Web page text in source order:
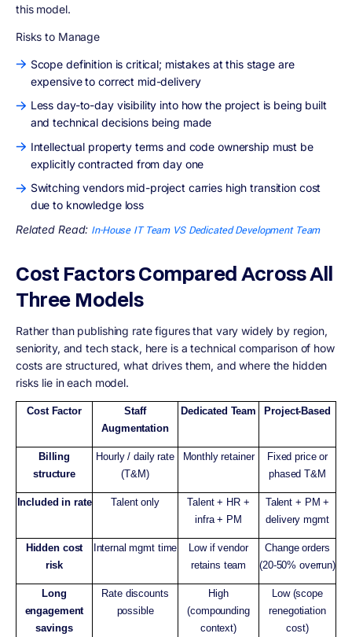
this model.
Risks to Manage
Scope definition is critical; mistakes at this stage are
expensive to correct mid-delivery
Less day-to-day visibility into how the project is being built
and technical decisions being made
Intellectual property terms and code ownership must be
explicitly contracted from day one
Switching vendors mid-project carries high transition cost
due to knowledge loss
Related Read: In-House IT Team VS Dedicated Development Team
Cost Factors Compared Across All
Three Models
Rather than publishing rate figures that vary widely by region,
seniority, and tech stack, here is a technical comparison of how
costs are structured, what drives them, and where the hidden
risks lie in each model.
Cost Factor
Staff
Augmentation
Dedicated Team Project-Based
Billing
structure
Hourly / daily rate
(T&M)
Monthly retainer
Fixed price or
phased T&M
Included in rate Talent only
Talent + HR +
infra + PM
Talent + PM +
delivery mgmt
Hidden cost
risk
Internal mgmt time
Low if vendor
retains team
Change orders
(20-50% overrun)
Long
engagement
savings
Rate discounts
possible
High
(compounding
context)
Low (scope
renegotiation
cost)